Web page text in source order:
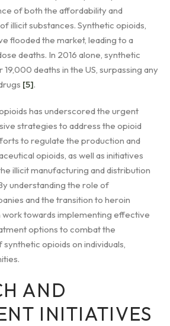
of both the affordability and
illicit substances. Synthetic opioids,
flooded the market, leading to a
deaths. In 2016 alone, synthetic
deaths in the US, surpassing any
[5].
has underscored the urgent
strategies to address the opioid
to regulate the production and
opioids, as well as initiatives
illicit manufacturing and distribution
understanding the role of
and the transition to heroin
work towards implementing effective
options to combat the
opioids on individuals,
AND
INITIATIVES